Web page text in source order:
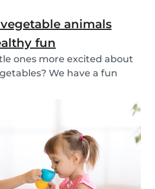
animals
fun
ones more excited about
We have a fun
simple steps below and
Besides learning